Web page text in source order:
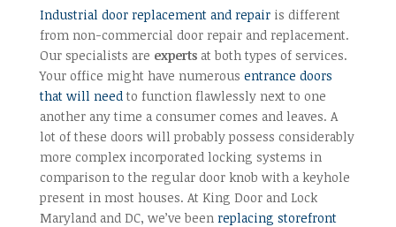
Industrial door replacement and repairis different
from non-commercial door repair and replacement.
Our specialists are expertsat both types of services.
Your office might have numerous entrance doors
that will needto function flawlessly next to one
another any time a consumer comes and leaves. A
lot of these doors will probably possess considerably
more complex incorporated locking systems in
comparison to the regular door knob with a keyhole
present in most houses. At King Door and Lock
Maryland and DC, we’ve been replacing storefront